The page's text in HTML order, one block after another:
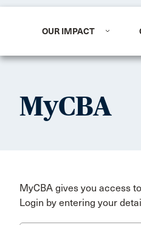
OUR IMPACT
MyCBA
MyCBA gives you access
Login by entering your